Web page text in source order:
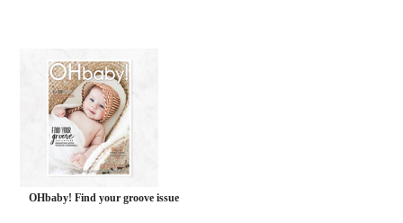
OHbaby! Find your groove issue